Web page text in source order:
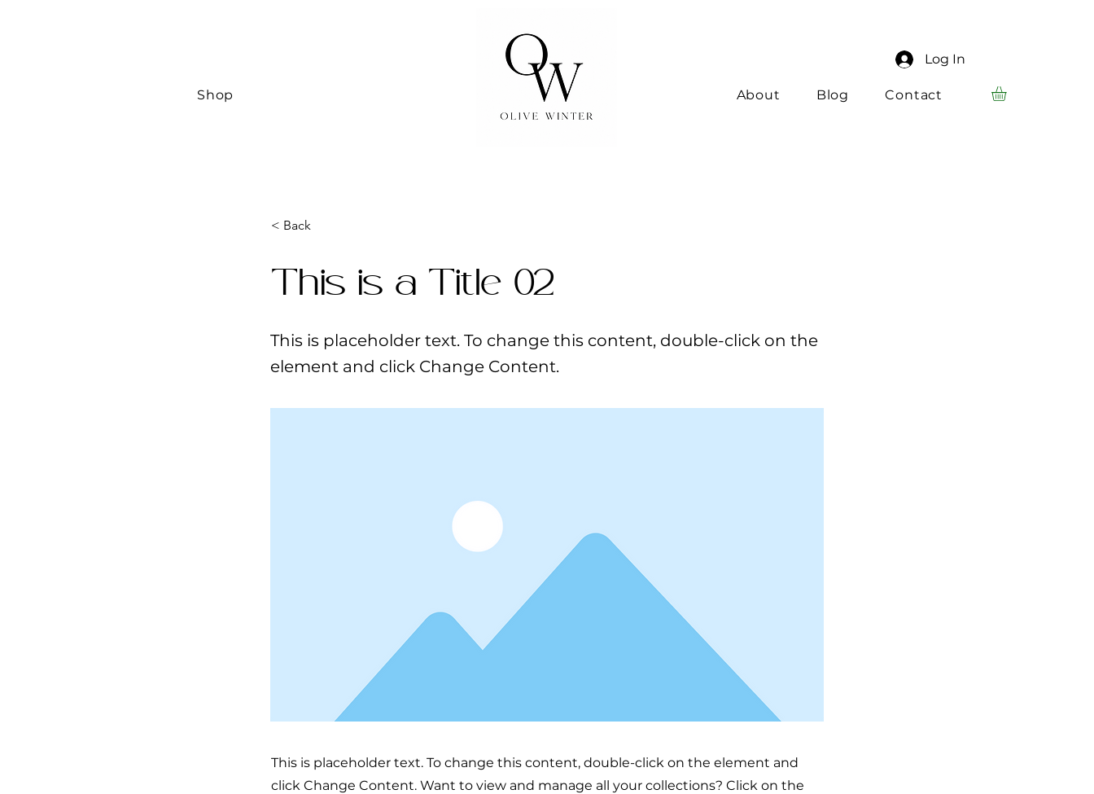
Shop
Log In
About Blog Contact
< Back
This is a Title 02
This is placeholder text. To change this content, double-click on the
element and click Change Content.
This is placeholder text. To change this content, double-click on the element and
click Change Content. Want to view and manage all your collections? Click on the